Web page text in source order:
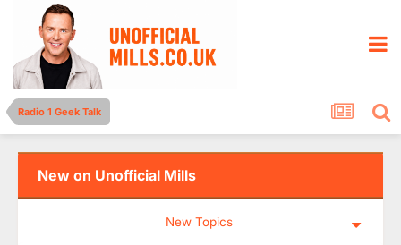
Radio 1 Geek Talk
New on Unofficial Mills
New Topics